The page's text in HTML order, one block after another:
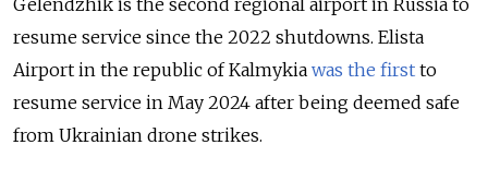
resume service since the 2022 shutdowns. Elista
Airport in the republic of Kalmykia was the first to
resume service in May 2024 after being deemed safe
from Ukrainian drone strikes.